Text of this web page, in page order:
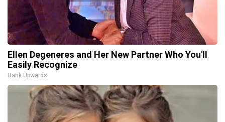
Ellen Degeneres and Her New Partner Who You'll
Easily Recognize
Rank Upwards